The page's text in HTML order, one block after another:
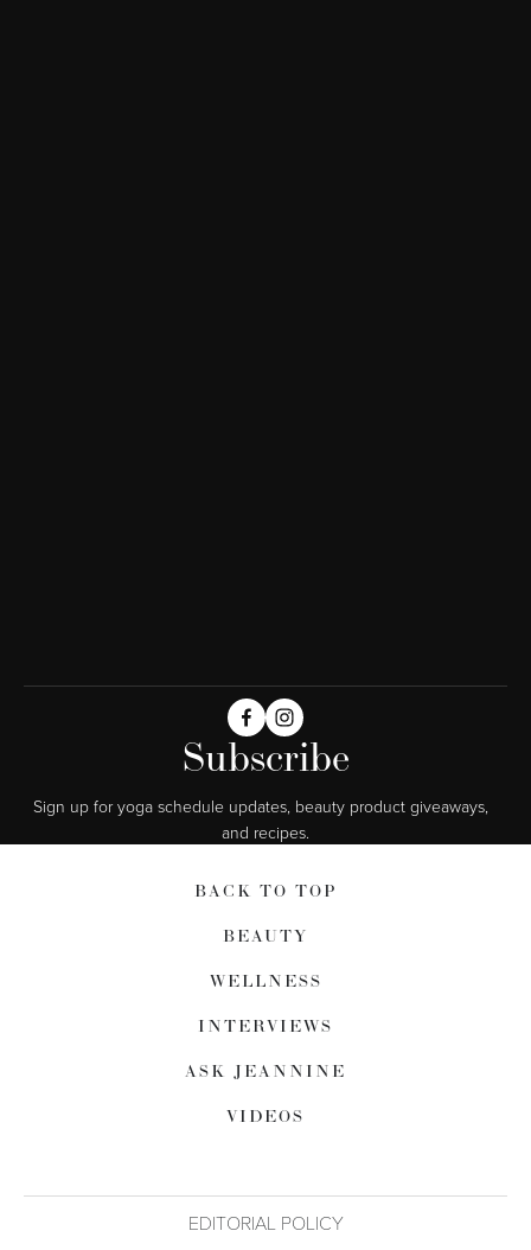
Subscribe
Sign up for yoga schedule updates, beauty product giveaways,
and recipes.
BACK TO TOP
BEAUTY
WELLNESS
INTERVIEWS
ASK JEANNINE
VIDEOS
EDITORIAL POLICY